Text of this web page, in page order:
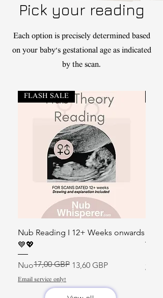
Pick your reading
Each option is precisely determined based
on your baby's gestational age as indicated
by the scan.
FLASH SALE
Nub Reading I 12+ Weeks onwards
💙💖
Nuo
Įprastinė kaina
17,00 GBP 13,60 GBP
Pardavimo kaina
Email service only!
Email